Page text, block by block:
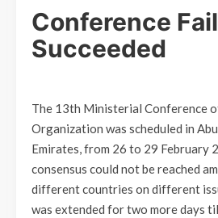
Conference
Succeeded
The 13th Ministerial Conference
Organization was scheduled in
Emirates, from 26 to 29 February
consensus could not be reached
different countries on different
was extended for two more days